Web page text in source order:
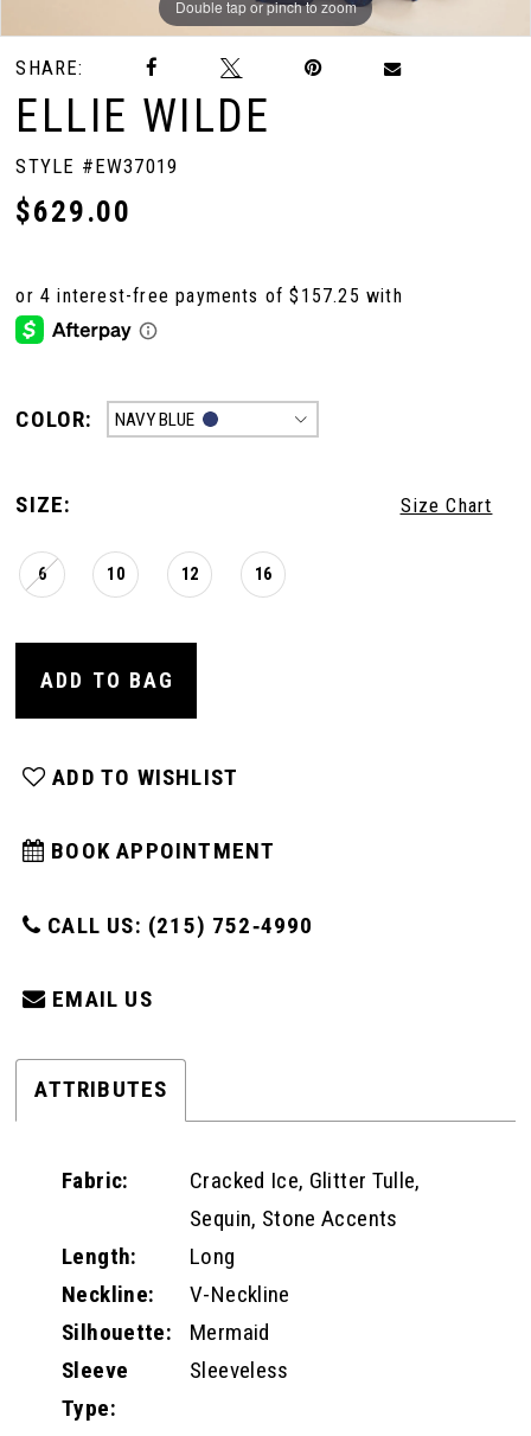
Double tap or pinch to zoom
Double tap or pinch to zoom
Double tap or pinch to zoom
SHARE:
ELLIE WILDE
STYLE #EW37019
$629.00
COLOR: NAVY BLUE
SIZE: Size Chart
6 10 12 16
ADD TO BAG
ADD TO WISHLIST
BOOK APPOINTMENT
CALL US: (215) 752‑4990
EMAIL US
ATTRIBUTES
Fabric:
Cracked Ice, Glitter Tulle,
Sequin, Stone Accents
Length:
Long
Neckline:
V-Neckline
Silhouette:
Mermaid
Sleeve
Type:
Sleeveless